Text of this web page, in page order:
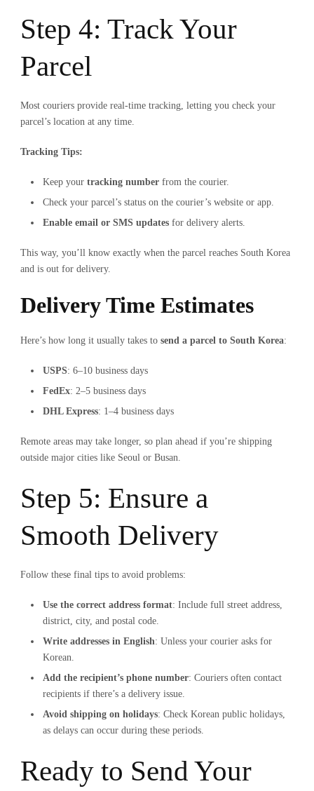
Step 4: Track Your
Parcel
Most couriers provide real-time tracking, letting you check your
parcel’s location at any time.
Tracking Tips:
Keep your tracking number from the courier.
Check your parcel’s status on the courier’s website or app.
Enable email or SMS updates for delivery alerts.
This way, you’ll know exactly when the parcel reaches South Korea
and is out for delivery.
Delivery Time Estimates
Here’s how long it usually takes to send a parcel to South Korea:
USPS: 6–10 business days
FedEx: 2–5 business days
DHL Express: 1–4 business days
Remote areas may take longer, so plan ahead if you’re shipping
outside major cities like Seoul or Busan.
Step 5: Ensure a
Smooth Delivery
Follow these final tips to avoid problems:
Use the correct address format: Include full street address,
district, city, and postal code.
Write addresses in English: Unless your courier asks for
Korean.
Add the recipient’s phone number: Couriers often contact
recipients if there’s a delivery issue.
Avoid shipping on holidays: Check Korean public holidays,
as delays can occur during these periods.
Ready to Send Your